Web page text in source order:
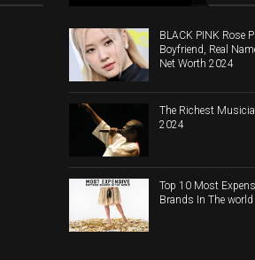
BLACK PINK Rose
Boyfriend, Real
Net Worth 2024
The Richest
2024
Top 10 Most
Brands In The